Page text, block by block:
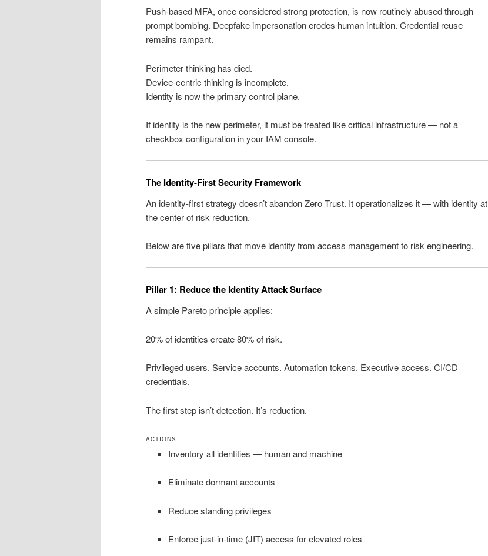
Push-based MFA, once considered strong protection, is now routinely abused through
prompt bombing. Deepfake impersonation erodes human intuition. Credential reuse
remains rampant.
Perimeter thinking has died.
Device-centric thinking is incomplete.
Identity is now the primary control plane.
If identity is the new perimeter, it must be treated like critical infrastructure — not a
checkbox configuration in your IAM console.
The Identity-First Security Framework
An identity-first strategy doesn’t abandon Zero Trust. It operationalizes it — with identity at
the center of risk reduction.
Below are five pillars that move identity from access management to risk engineering.
Pillar 1: Reduce the Identity Attack Surface
A simple Pareto principle applies:
20% of identities create 80% of risk.
Privileged users. Service accounts. Automation tokens. Executive access. CI/CD
credentials.
The first step isn’t detection. It’s reduction.
ACTIONS
Inventory all identities — human and machine
Eliminate dormant accounts
Reduce standing privileges
Enforce just-in-time (JIT) access for elevated roles